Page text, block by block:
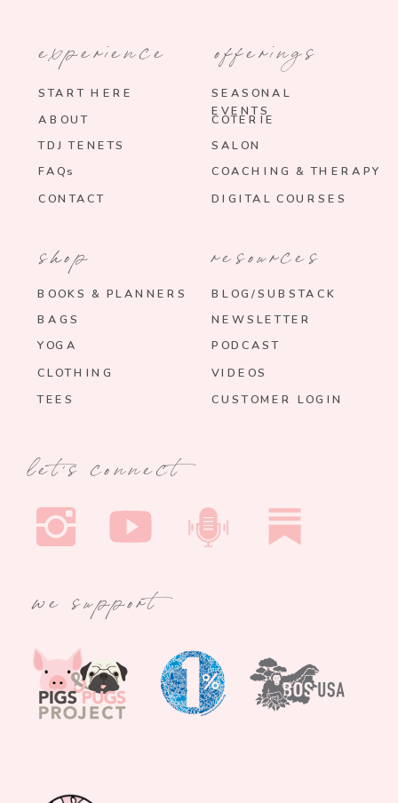
experience
START HERE
TDJ TENETS
ABOUT
FAQs
offerings
SEASONAL
EVENTS
SALON
COTERIE
COACHING & THERAPY
CONTACT
BOOKS & PLANNERS
BAGS
YOGA
resources
BLOG/SUBSTACK
VIDEOS
PODCAST
CUSTOMER LOGIN
CLOTHING
shop
let's connect
we support
DIGITAL COURSES
NEWSLETTER
TEES